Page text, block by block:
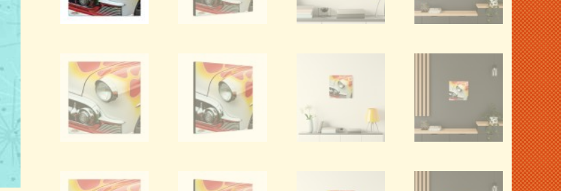
1969 Mustang Roof
Pillar (Green).
Canvas Wall Art.
Willys Jeepster (Red).
Canvas Wall Art.
1967 Mustang
Roofline (Red).
Canvas Wall Art.